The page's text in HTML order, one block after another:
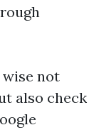
not
also check